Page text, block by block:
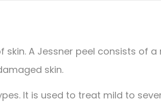
skin. A Jessner peel consists of
skin.
It is used to treat mild to